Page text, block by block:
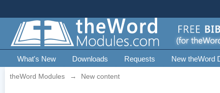
What's New Downloads Requests New theWord
theWord Modules → New content